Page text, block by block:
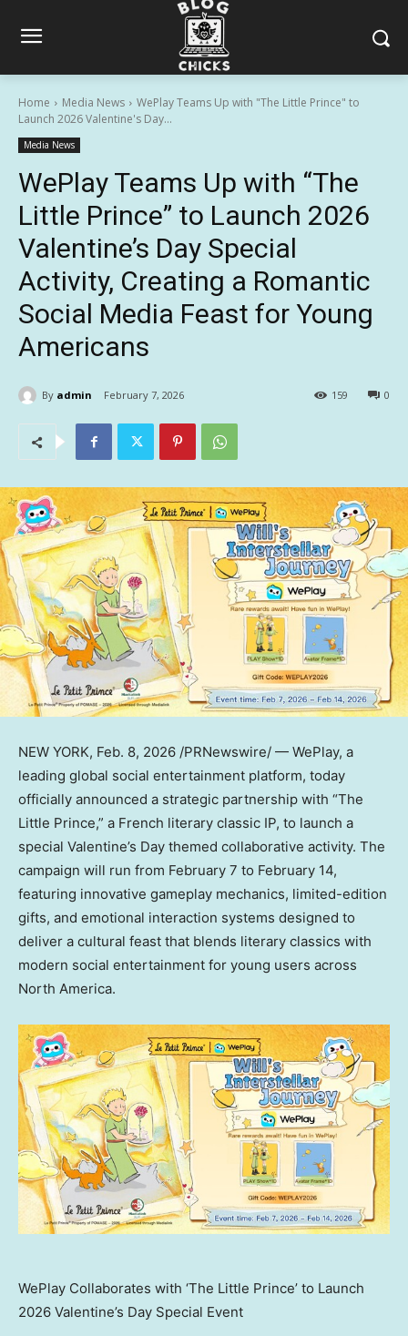
Home Media News
WePlay Teams Up with "The Little Prince" to
Launch 2026 Valentine's Day...
Media News
WePlay Teams Up with “The
Little Prince” to Launch 2026
Valentine’s Day Special
Activity, Creating a Romantic
Social Media Feast for Young
Americans
By admin February 7, 2026 0
159
NEW YORK, Feb. 8, 2026 /PRNewswire/ — WePlay, a
leading global social entertainment platform, today
officially announced a strategic partnership with “The
Little Prince,” a French literary classic IP, to launch a
special Valentine’s Day themed collaborative activity. The
campaign will run from February 7 to February 14,
featuring innovative gameplay mechanics, limited-edition
gifts, and emotional interaction systems designed to
deliver a cultural feast that blends literary classics with
modern social entertainment for young users across
North America.
WePlay Collaborates with ‘The Little Prince’ to Launch
2026 Valentine’s Day Special Event